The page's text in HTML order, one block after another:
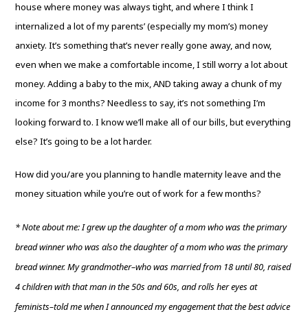
house where money was always tight, and where I think I
internalized a lot of my parents’ (especially my mom’s) money
anxiety. It’s something that’s never really gone away, and now,
even when we make a comfortable income, I still worry a lot about
money. Adding a baby to the mix, AND taking away a chunk of my
income for 3 months? Needless to say, it’s not something I’m
looking forward to. I know we’ll make all of our bills, but everything
else? It’s going to be a lot harder.
How did you/are you planning to handle maternity leave and the
money situation while you’re out of work for a few months?
* Note about me: I grew up the daughter of a mom who was the primary
bread winner who was also the daughter of a mom who was the primary
bread winner. My grandmother–who was married from 18 until 80, raised
4 children with that man in the 50s and 60s, and rolls her eyes at
feminists–told me when I announced my engagement that the best advice